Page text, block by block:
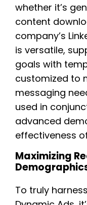
whether it’s
content
company’s
is versatile,
goals with
customized to
messaging
used in
advanced
effectiveness
Maximizing
To truly